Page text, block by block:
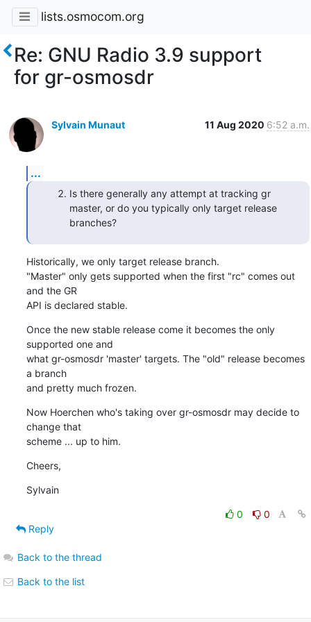
lists.osmocom.org
Re: GNU Radio 3.9 support
for gr-osmosdr
Sylvain Munaut 11 Aug 2020 6:52 a.m.
...
Is there generally any attempt at tracking gr
master, or do you typically only target release
branches?
Historically, we only target release branch.
"Master" only gets supported when the first "rc" comes out
and the GR
API is declared stable.
Once the new stable release come it becomes the only
supported one and
what gr-osmosdr 'master' targets. The "old" release becomes
a branch
and pretty much frozen.
Now Hoerchen who's taking over gr-osmosdr may decide to
change that
scheme ... up to him.
Cheers,
Sylvain
0
0
Reply
Back to the thread
Back to the list